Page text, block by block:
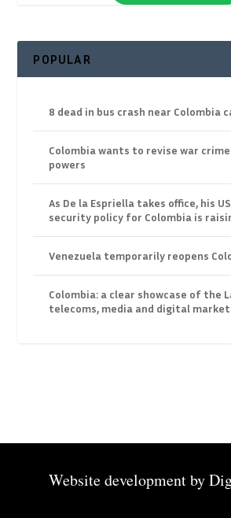
POPULAR
8 dead in bus crash near Colombia
Colombia wants to revise war
powers
As De la Espriella takes office, his
security policy for Colombia is
Venezuela temporarily reopens
Colombia: a clear showcase of the
telecoms, media and digital
Website development by